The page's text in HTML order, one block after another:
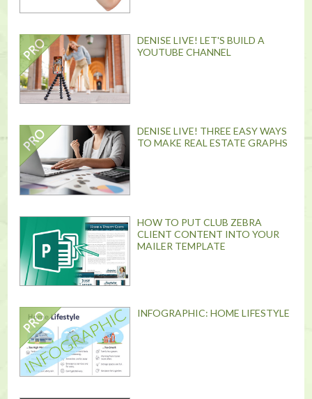
DENISE LIVE! LET'S BUILD A
YOUTUBE CHANNEL
DENISE LIVE! THREE EASY WAYS
TO MAKE REAL ESTATE GRAPHS
HOW TO PUT CLUB ZEBRA
CLIENT CONTENT INTO YOUR
MAILER TEMPLATE
INFOGRAPHIC: HOME LIFESTYLE